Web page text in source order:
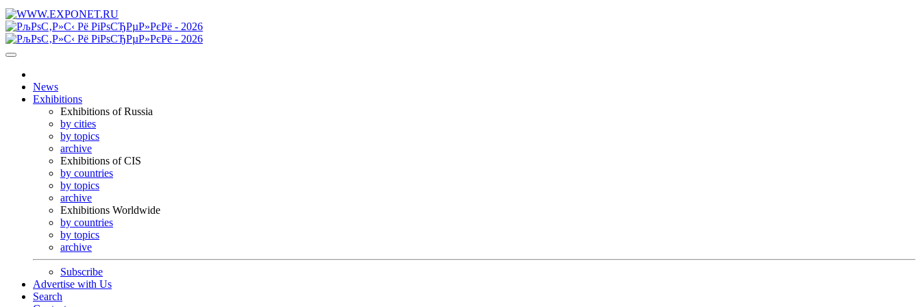
News
Exhibitions
Exhibitions of Russia
by cities
by topics
archive
Exhibitions of CIS
by countries
by topics
archive
Exhibitions Worldwide
by countries
by topics
archive
Subscribe
Advertise with Us
Search